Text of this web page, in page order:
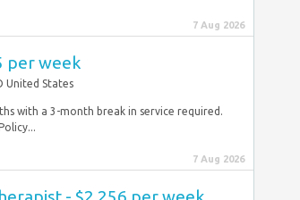
7 Aug 2026
per week
United States
with a 3-month break in service required.
7 Aug 2026